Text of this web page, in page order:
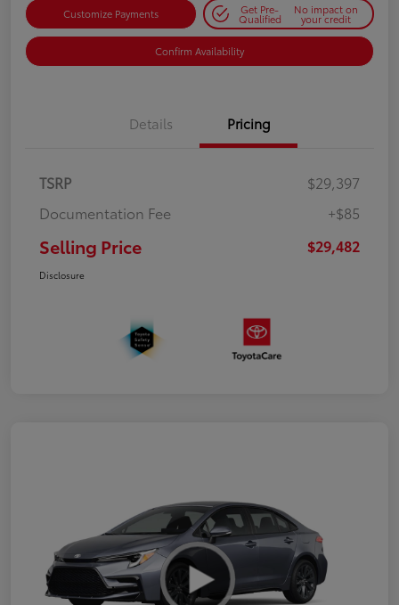
Customize Payments Get Pre-
Qualified
No impact on
your credit
Confirm Availability
Details Pricing
TSRP
$29,397
Documentation Fee
+$85
Selling Price $29,482
Disclosure